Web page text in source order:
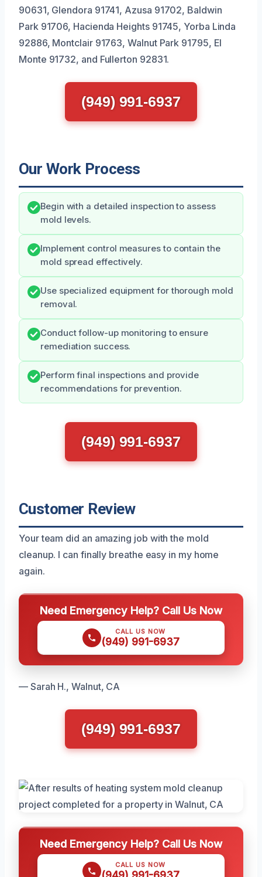
90631, Glendora 91741, Azusa 91702, Baldwin
Park 91706, Hacienda Heights 91745, Yorba Linda
92886, Montclair 91763, Walnut Park 91795, El
Monte 91732, and Fullerton 92831.
(949) 991-6937
Our Work Process
Begin with a detailed inspection to assess
mold levels.
Implement control measures to contain the
mold spread effectively.
Use specialized equipment for thorough mold
removal.
Conduct follow-up monitoring to ensure
remediation success.
Perform final inspections and provide
recommendations for prevention.
(949) 991-6937
Customer Review
Your team did an amazing job with the mold
cleanup. I can finally breathe easy in my home
again.
Need Emergency Help? Call Us Now
CALL US NOW
(949) 991-6937
— Sarah H., Walnut, CA
(949) 991-6937
Need Emergency Help? Call Us Now
CALL US NOW